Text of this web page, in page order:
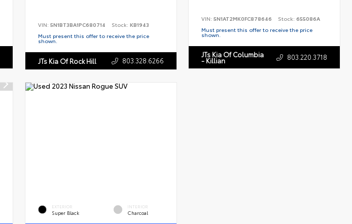
VIN: 5N1BT3BA1PC680714 Stock: KB1943
Must present this offer to receive the price
shown.
JTs Kia Of Rock Hill 803.328.6266
VIN:5N1AT2MK0FC878646 Stock:655086A
Must present this offer to receive the price
shown.
JTs Kia Of Columbia
- Killian 803.220.3718
EXTERIOR
Super Black
INTERIOR
Charcoal